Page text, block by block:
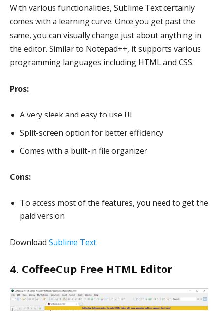
With various functionalities, Sublime Text certainly
comes with a learning curve. Once you get past the
same, you can visually change just about anything in
the editor. Similar to Notepad++, it supports various
programming languages including HTML and CSS.
Pros:
A very sleek and easy to use UI
Split-screen option for better efficiency
Comes with a built-in file organizer
Cons:
To access most of the features, you need to get the
paid version
Download Sublime Text
4. CoffeeCup Free HTML Editor